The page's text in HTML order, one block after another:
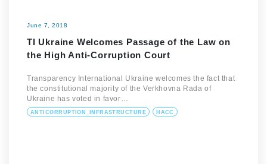
June 7, 2018
TI Ukraine Welcomes Passage of the Law on
the High Anti-Corruption Court
Transparency International Ukraine welcomes the fact that
the constitutional majority of the Verkhovna Rada of
Ukraine has voted in favor…
ANTICORRUPTION_INFRASTRUCTURE HACC